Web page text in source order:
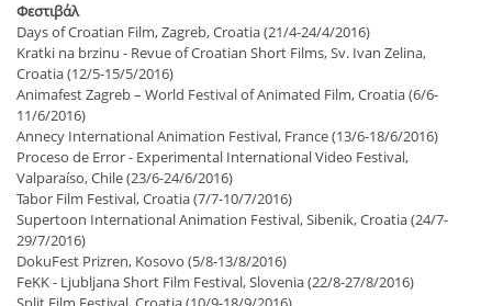
Φεστιβάλ
Days of Croatian Film, Zagreb, Croatia (21/4-24/4/2016)
Kratki na brzinu - Revue of Croatian Short Films, Sv. Ivan Zelina,
Croatia (12/5-15/5/2016)
Animafest Zagreb – World Festival of Animated Film, Croatia (6/6-
11/6/2016)
Annecy International Animation Festival, France (13/6-18/6/2016)
Proceso de Error - Experimental International Video Festival,
Valparaíso, Chile (23/6-24/6/2016)
Tabor Film Festival, Croatia (7/7-10/7/2016)
Supertoon International Animation Festival, Sibenik, Croatia (24/7-
29/7/2016)
DokuFest Prizren, Kosovo (5/8-13/8/2016)
FeKK - Ljubljana Short Film Festival, Slovenia (22/8-27/8/2016)